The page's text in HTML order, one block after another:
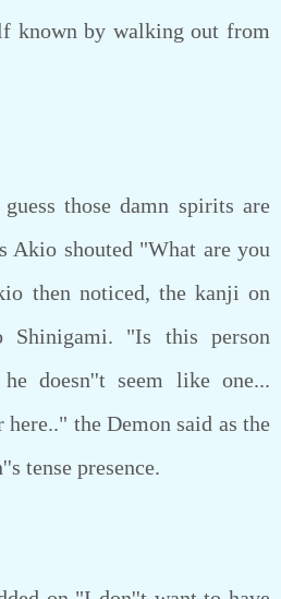
known by walking out from
those damn spirits are
Akio shouted "What are you
then noticed, the kanji on
Shinigami. "Is this person
doesn''t seem like one...
the Demon said as the
tense presence.